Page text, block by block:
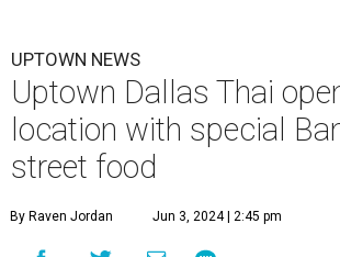
UPTOWN NEWS
Uptown Dallas Thai
location with special
street food
By Raven Jordan Jun 3, 2024 | 2:45 pm